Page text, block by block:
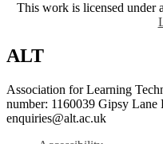
This work is licensed under a
ALT
Association for Learning
number: 1160039 Gipsy
enquiries@alt.ac.uk